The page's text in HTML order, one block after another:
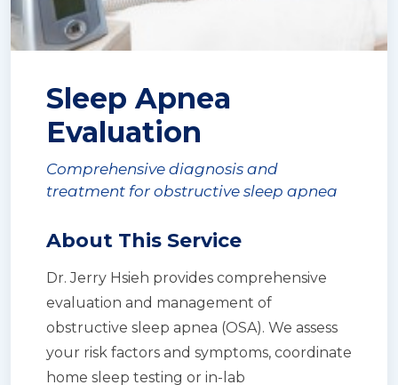
Sleep Apnea
Evaluation
Comprehensive diagnosis and
treatment for obstructive sleep apnea
About This Service
Dr. Jerry Hsieh provides comprehensive
evaluation and management of
obstructive sleep apnea (OSA). We assess
your risk factors and symptoms, coordinate
home sleep testing or in-lab